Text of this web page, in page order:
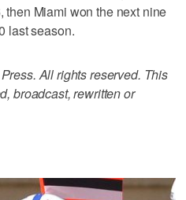
Miami won the next nine
last season.
All rights reserved. This
broadcast, rewritten or